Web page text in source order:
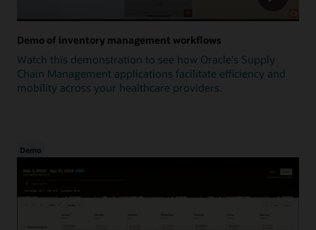
Demo of inventory management workflows
Watch this demonstration to see how Oracle's Supply
Chain Management applications facilitate efficiency and
mobility across your healthcare providers.
Demo